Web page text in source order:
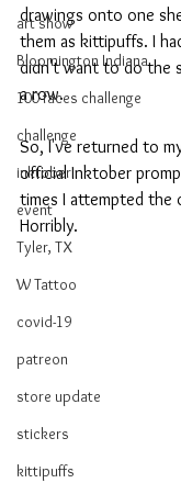
art show
Bloomington Indiana
100 faces challenge
challenge
inktober
event
Tyler, TX
W Tattoo
covid-19
patreon
store update
stickers
kittipuffs
drawings onto one
them as kittipuffs. I
didn't want to do the
a row.
So, I've returned to
official Inktober
times I attempted the
Horribly.